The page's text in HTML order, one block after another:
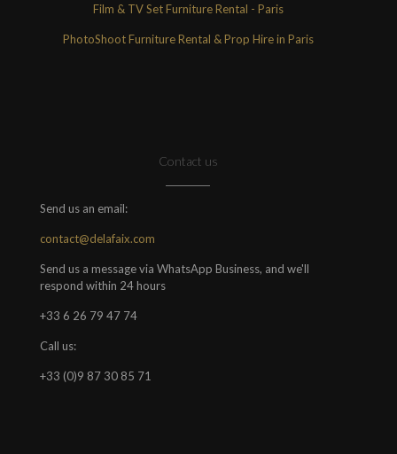
Film & TV Set Furniture Rental - Paris
PhotoShoot Furniture Rental & Prop Hire in Paris
Contact us
Send us an email:
contact@delafaix.com
Send us a message via WhatsApp Business, and we'll
respond within 24 hours
+33 6 26 79 47 74
Call us:
+33 (0)9 87 30 85 71